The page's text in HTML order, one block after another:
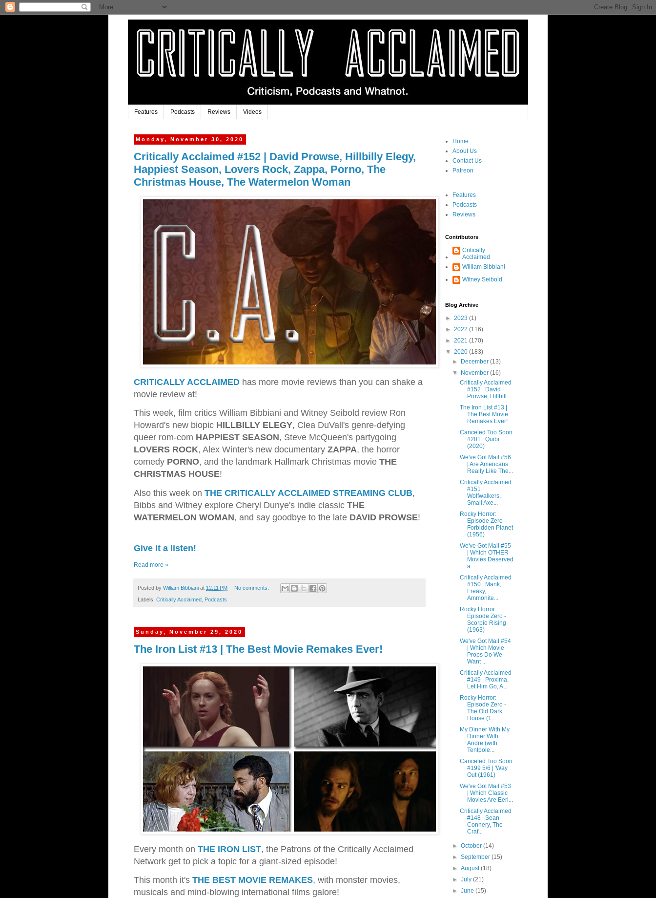
Features Podcasts Reviews Videos
Monday, November 30, 2020
Critically Acclaimed #152 | David Prowse, Hillbilly Elegy,
Happiest Season, Lovers Rock, Zappa, Porno, The
Christmas House, The Watermelon Woman
CRITICALLY ACCLAIMED has more movie reviews than you can shake a
movie review at!
This week, film critics William Bibbiani and Witney Seibold review Ron
Howard's new biopic HILLBILLY ELEGY, Clea DuVall's genre-defying
queer rom-com HAPPIEST SEASON, Steve McQueen's partygoing
LOVERS ROCK, Alex Winter's new documentary ZAPPA, the horror
comedy PORNO, and the landmark Hallmark Christmas movie THE
CHRISTMAS HOUSE!
Also this week on THE CRITICALLY ACCLAIMED STREAMING CLUB,
Bibbs and Witney explore Cheryl Dunye's indie classic THE
WATERMELON WOMAN, and say goodbye to the late DAVID PROWSE!
Give it a listen!
Read more »
Posted by William Bibbiani at 12:11 PM No comments:
Labels: Critically Acclaimed Podcasts
Sunday, November 29, 2020
The Iron List #13 | The Best Movie Remakes Ever!
Every month on THE IRON LIST, the Patrons of the Critically Acclaimed
Network get to pick a topic for a giant-sized episode!
This month it's THE BEST MOVIE REMAKES, with monster movies,
musicals and mind-blowing international films galore!
Home
About Us
Contact Us
Patreon
Features
Podcasts
Reviews
Contributors
Critically
Acclaimed
William Bibbiani
Witney Seibold
Blog Archive
► 2023 (1)
► 2022 (116)
► 2021 (170)
▼ 2020 (183)
►
December(13)
▼
November(16)
Critically Acclaimed
#152 | David
Prowse, Hillbill...
The Iron List #13 |
The Best Movie
Remakes Ever!
Canceled Too Soon
#201 | Quibi
(2020)
We've Got Mail #56
| Are Americans
Really Like The...
Critically Acclaimed
#151 |
Wolfwalkers,
Small Axe...
Rocky Horror:
Episode Zero -
Forbidden Planet
(1956)
We've Got Mail #55
| Which OTHER
Movies Deserved
a...
Critically Acclaimed
#150 | Mank,
Freaky,
Ammonite...
Rocky Horror:
Episode Zero -
Scorpio Rising
(1963)
We've Got Mail #54
| Which Movie
Props Do We
Want ...
Critically Acclaimed
#149 | Proxima,
Let Him Go, A...
Rocky Horror:
Episode Zero -
The Old Dark
House (1...
My Dinner With My
Dinner With
Andre (with
Tentpole...
Canceled Too Soon
#199 5/6 | 'Way
Out (1961)
We've Got Mail #53
| Which Classic
Movies Are Eeri...
Critically Acclaimed
#148 | Sean
Connery, The
Craf...
►October(14)
►September(15)
►August(18)
►July(21)
►June(15)